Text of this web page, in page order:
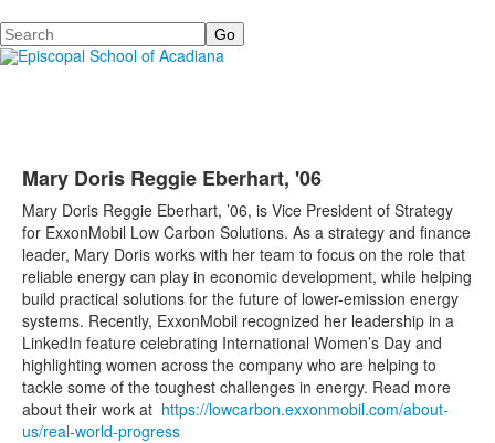
Search
Mary Doris Reggie Eberhart, '06
Mary Doris Reggie Eberhart, ’06, is Vice President of Strategy
for ExxonMobil Low Carbon Solutions. As a strategy and finance
leader, Mary Doris works with her team to focus on the role that
reliable energy can play in economic development, while helping
build practical solutions for the future of lower-emission energy
systems. Recently, ExxonMobil recognized her leadership in a
LinkedIn feature celebrating International Women’s Day and
highlighting women across the company who are helping to
tackle some of the toughest challenges in energy. Read more
about their work at https://lowcarbon.exxonmobil.com/about-
us/real-world-progress